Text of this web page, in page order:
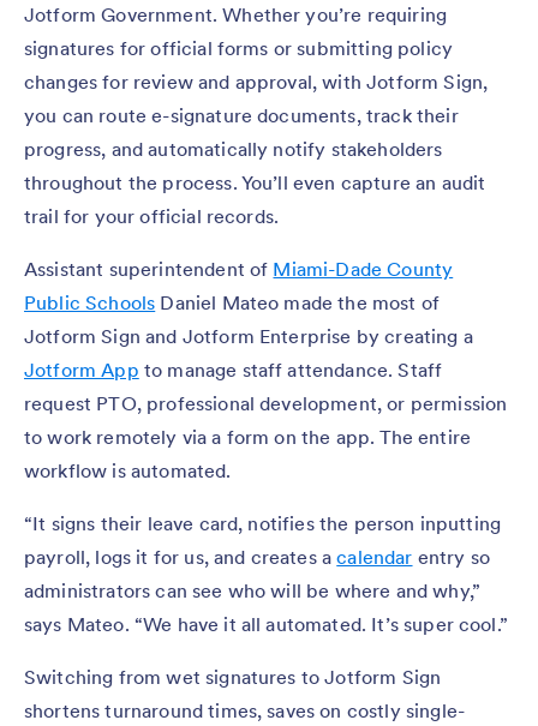
Jotform Government. Whether you’re requiring
signatures for official forms or submitting policy
changes for review and approval, with Jotform Sign,
you can route e-signature documents, track their
progress, and automatically notify stakeholders
throughout the process. You’ll even capture an audit
trail for your official records.
Assistant superintendent of Miami-Dade County
Public Schools Daniel Mateo made the most of
Jotform Sign and Jotform Enterprise by creating a
Jotform App to manage staff attendance. Staff
request PTO, professional development, or permission
to work remotely via a form on the app. The entire
workflow is automated.
“It signs their leave card, notifies the person inputting
payroll, logs it for us, and creates acalendar entry so
administrators can see who will be where and why,”
says Mateo. “We have it all automated. It’s super cool.”
Switching from wet signatures to Jotform Sign
shortens turnaround times, saves on costly single-